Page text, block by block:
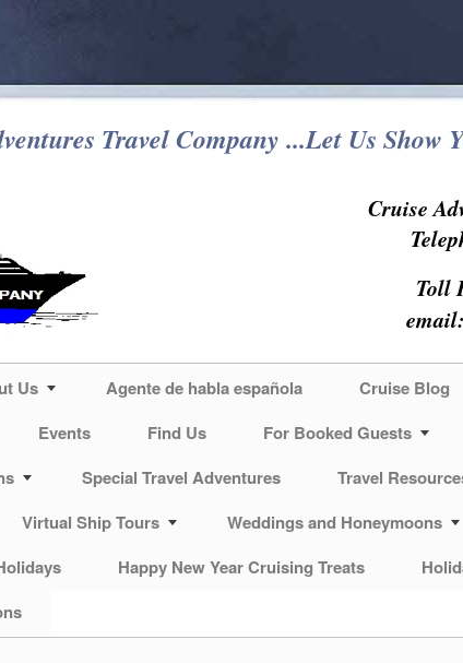
Travel Company ...Let Us Show
Cruise
Toll
email:
Us Agente de habla española Cruise Blog
Events Find Us For Booked Guests
Special Travel Adventures Travel
Virtual Ship Tours Weddings and Honeymoons
Happy New Year Cruising Treats